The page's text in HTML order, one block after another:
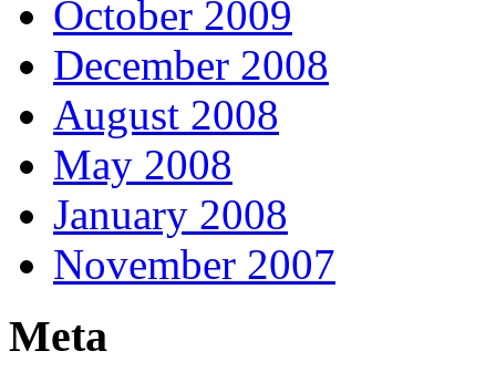
October 2009
December 2008
August 2008
May 2008
January 2008
November 2007
Meta